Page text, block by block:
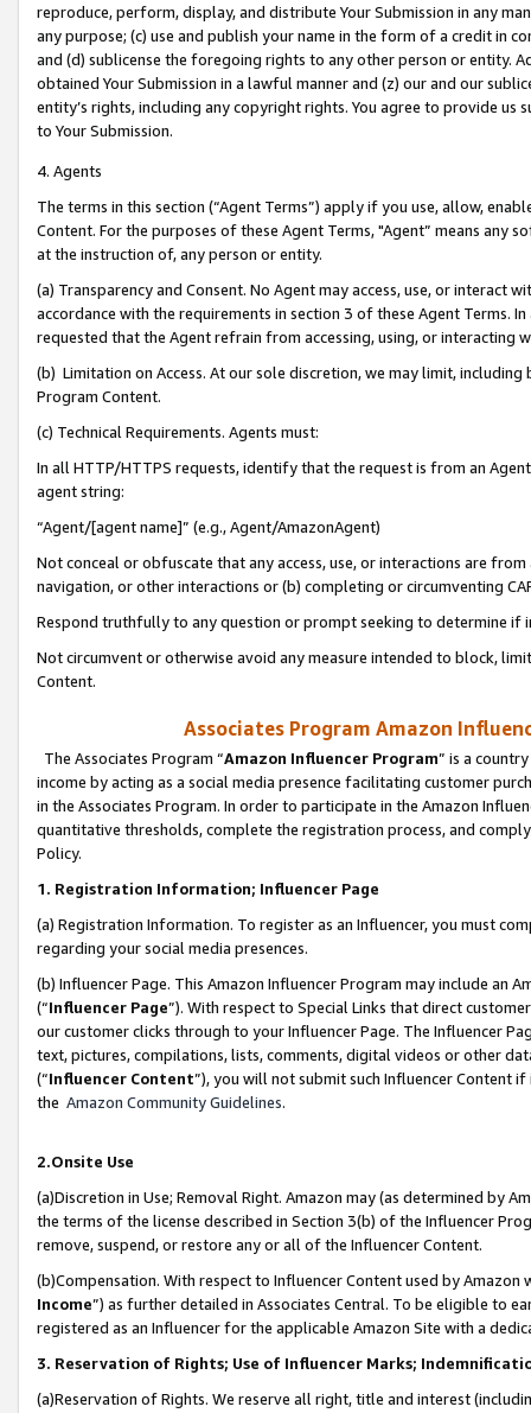
reproduce, perform, display, and distribute Your Submission in any
any purpose; (c) use and publish your name in the form of a credit in
and (d) sublicense the foregoing rights to any other person or entity.
obtained Your Submission in a lawful manner and (z) our and our
entity’s rights, including any copyright rights. You agree to provide us
to Your Submission.
4. Agents
The terms in this section (“Agent Terms”) apply if you use, allow,
Content. For the purposes of these Agent Terms, "Agent” means
at the instruction of, any person or entity.
(a) Transparency and Consent. No Agent may access, use, or
accordance with the requirements in section 3 of these Agent Terms.
requested that the Agent refrain from accessing, using, or interacting
(b) Limitation on Access. At our sole discretion, we may limit,
Program Content.
(c) Technical Requirements. Agents must:
In all HTTP/HTTPS requests, identify that the request is from an
agent string:
“Agent/[agent name]” (e.g., Agent/AmazonAgent)
Not conceal or obfuscate that any access, use, or interactions are
navigation, or other interactions or (b) completing or circumventing
Respond truthfully to any question or prompt seeking to determine if
Not circumvent or otherwise avoid any measure intended to block,
Content.
Associates Program Amazon
The Associates Program “Amazon Influencer Program” is a
income by acting as a social media presence facilitating customer
in the Associates Program. In order to participate in the Amazon
quantitative thresholds, complete the registration process, and
Policy.
1. Registration Information; Influencer Page
(a) Registration Information. To register as an Influencer, you must
regarding your social media presences.
(b) Influencer Page. This Amazon Influencer Program may include an
(“Influencer Page”). With respect to Special Links that direct
our customer clicks through to your Influencer Page. The Influencer
text, pictures, compilations, lists, comments, digital videos or other
(“Influencer Content”), you will not submit such Influencer Content
the Amazon Community Guidelines.
2.Onsite Use
(a)Discretion in Use; Removal Right. Amazon may (as determined by
the terms of the license described in Section 3(b) of the Influencer
remove, suspend, or restore any or all of the Influencer Content.
(b)Compensation. With respect to Influencer Content used by
Income”) as further detailed in Associates Central. To be eligible to
registered as an Influencer for the applicable Amazon Site with a
3. Reservation of Rights; Use of Influencer Marks;
(a)Reservation of Rights. We reserve all right, title and interest